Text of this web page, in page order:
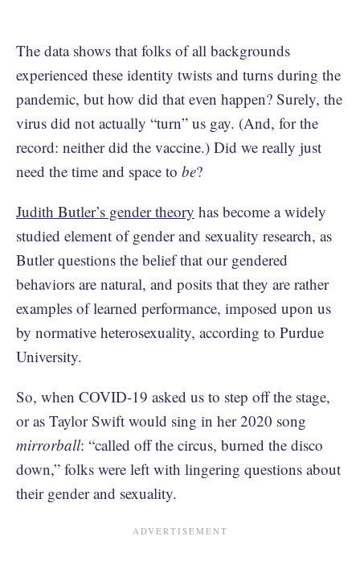
The data shows that folks of all backgrounds
experienced these identity twists and turns during the
pandemic, but how did that even happen? Surely, the
virus did not actually “turn” us gay. (And, for the
record: neither did the vaccine.) Did we really just
need the time and space to be?
Judith Butler’s gender theory has become a widely
studied element of gender and sexuality research, as
Butler questions the belief that our gendered
behaviors are natural, and posits that they are rather
examples of learned performance, imposed upon us
by normative heterosexuality, according to Purdue
University.
So, when COVID-19 asked us to step off the stage,
or as Taylor Swift would sing in her 2020 song
mirrorball: “called off the circus, burned the disco
down,” folks were left with lingering questions about
their gender and sexuality.